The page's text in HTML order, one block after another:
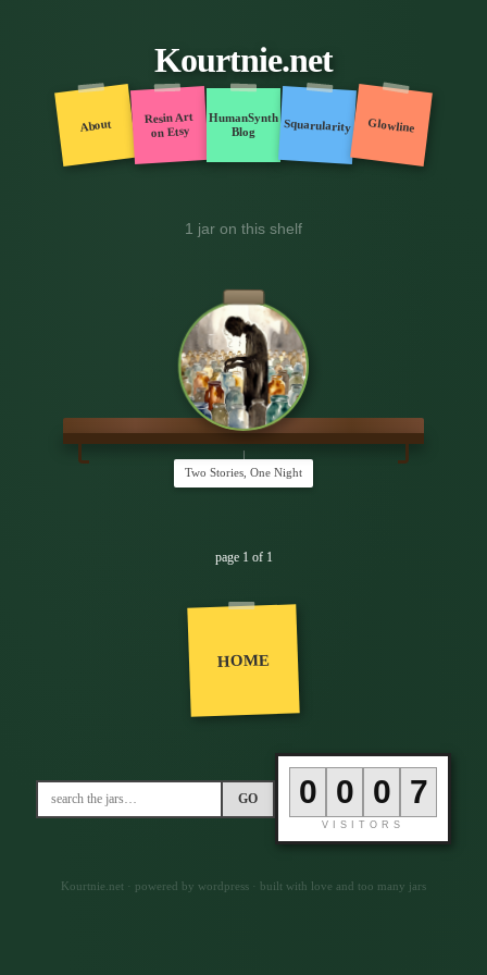
Kourtnie.net
About Resin Art
on Etsy
HumanSynth
Blog
Squarularity Glowline
1 jar on this shelf
Two Stories, One Night
page 1 of 1
HOME
GO 0 0 0 7
VISITORS
Kourtnie.net · powered by wordpress · built with love and too many jars